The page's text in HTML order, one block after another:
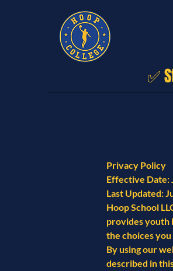
✅
Privacy Policy
Effective Date:
Last Updated:
Hoop School
provides youth
the choices you
By using our
described in